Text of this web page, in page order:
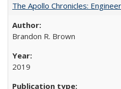
The Apollo Chronicles:
Brandon R. Brown
2019